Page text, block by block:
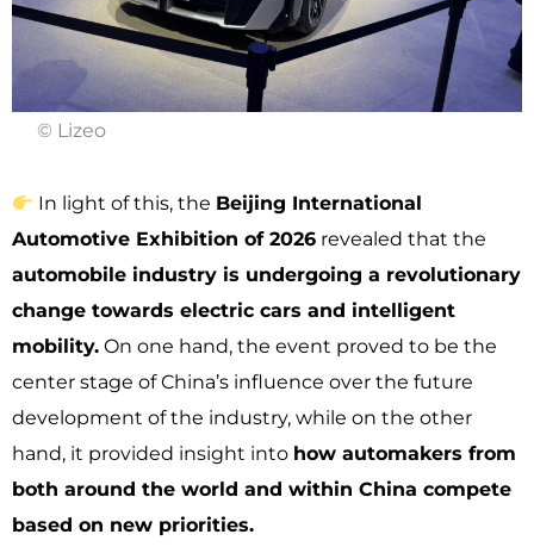
© Lizeo
In light of this, the Beijing International
Automotive Exhibition of 2026 revealed that the
automobile industry is undergoing a revolutionary
change towards electric cars and intelligent
mobility. On one hand, the event proved to be the
center stage of China’s influence over the future
development of the industry, while on the other
hand, it provided insight into how automakers from
both around the world and within China compete
based on new priorities.